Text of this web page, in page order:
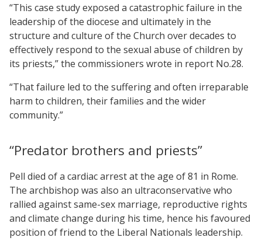
“This case study exposed a catastrophic failure in the
leadership of the diocese and ultimately in the
structure and culture of the Church over decades to
effectively respond to the sexual abuse of children by
its priests,” the commissioners wrote in report No.28.
“That failure led to the suffering and often irreparable
harm to children, their families and the wider
community.”
“Predator brothers and priests”
Pell died of a cardiac arrest at the age of 81 in Rome.
The archbishop was also an ultraconservative who
rallied against same-sex marriage, reproductive rights
and climate change during his time, hence his favoured
position of friend to the Liberal Nationals leadership.